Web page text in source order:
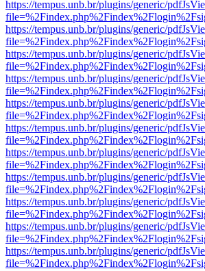
https://tempus.unb.br/plugins/generic/
https://tempus.unb.br/plugins/generic/
https://tempus.unb.br/plugins/generic/
https://tempus.unb.br/plugins/generic/
https://tempus.unb.br/plugins/generic/
https://tempus.unb.br/plugins/generic/
https://tempus.unb.br/plugins/generic/
https://tempus.unb.br/plugins/generic/
https://tempus.unb.br/plugins/generic/
https://tempus.unb.br/plugins/generic/
https://tempus.unb.br/plugins/generic/